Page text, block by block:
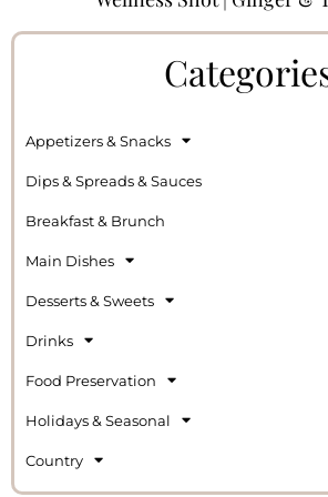
Appetizers & Snacks
Dips & Spreads & Sauces
Breakfast & Brunch
Main Dishes
Desserts & Sweets
Drinks
Food Preservation
Holidays & Seasonal
Country